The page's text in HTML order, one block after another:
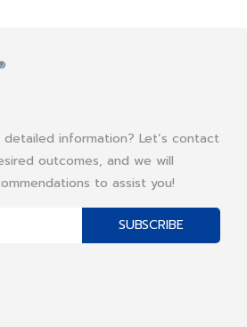
information? Let’s contact
outcomes, and we will
to assist you!
SUBSCRIBE